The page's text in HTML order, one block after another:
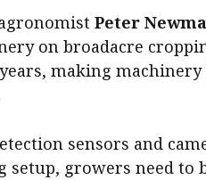
agronomistPeter
on broadacre
making machinery
sensors and
growers need to